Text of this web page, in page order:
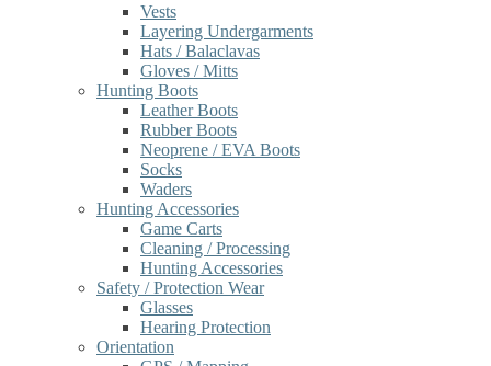
Vests
Layering Undergarments
Hats / Balaclavas
Gloves / Mitts
Hunting Boots
Leather Boots
Rubber Boots
Neoprene / EVA Boots
Socks
Waders
Hunting Accessories
Game Carts
Cleaning / Processing
Hunting Accessories
Safety / Protection Wear
Glasses
Hearing Protection
Orientation